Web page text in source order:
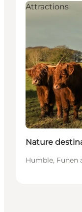
Attractions
Nature
Humble, Funen